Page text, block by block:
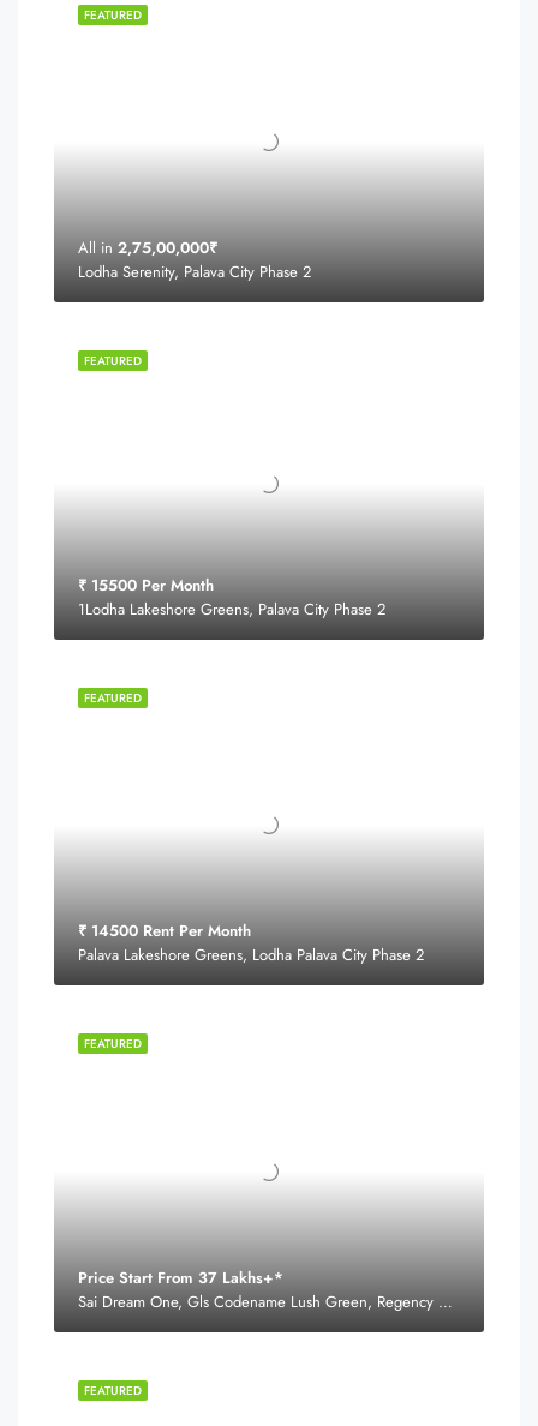
FEATURED
All in 2,75,00,000₹
Lodha Serenity, Palava City Phase 2
FEATURED
₹ 15500 Per Month
1Lodha Lakeshore Greens, Palava City Phase 2
FEATURED
₹ 14500 Rent Per Month
Palava Lakeshore Greens, Lodha Palava City Phase 2
FEATURED
Price Start From 37 Lakhs+*
Sai Dream One, Gls Codename Lush Green, Regency Estate Road,
FEATURED